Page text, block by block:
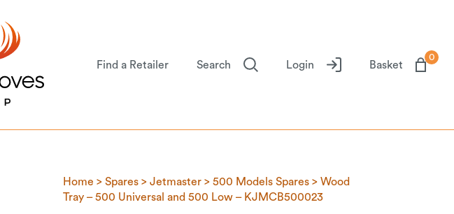
Find a Retailer Search Login Basket
0
Home > Spares> Jetmaster> 500 Models Spares> Wood
Tray – 500 Universal and 500 Low – KJMCB500023